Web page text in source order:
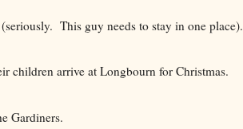
This guy needs to stay in one place).
arrive at Longbourn for Christmas.
Gardiners.